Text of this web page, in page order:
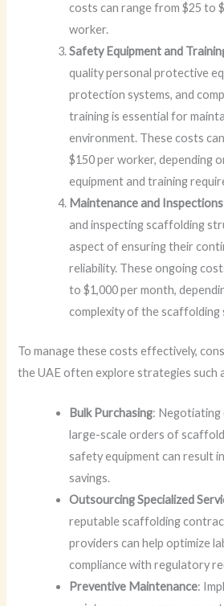
costs can range from $25 to
worker.
Safety Equipment and
quality personal protective
protection systems, and
training is essential for
environment. These costs
$150 per worker, depending
equipment and training
Maintenance and Inspections
and inspecting scaffolding
aspect of ensuring their
reliability. These ongoing
to $1,000 per month,
complexity of the scaffolding
To manage these costs effectively,
the UAE often explore strategies such
Bulk Purchasing:
large-scale orders of
safety equipment can result
savings.
Outsourcing Specialized
reputable scaffolding
providers can help optimize
compliance with regulatory
Preventive Maintenance: